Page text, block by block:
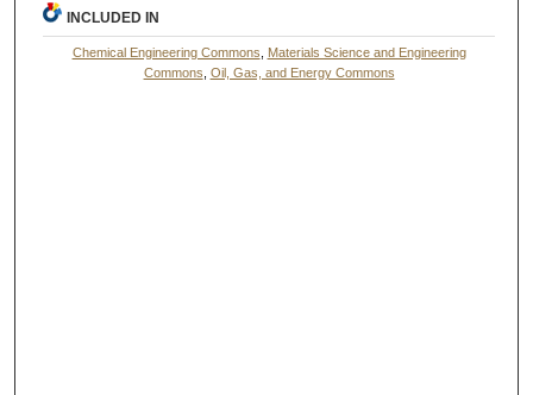
INCLUDED IN
Chemical Engineering Commons
Materials Science and Engineering
Commons Oil, Gas, and Energy Commons